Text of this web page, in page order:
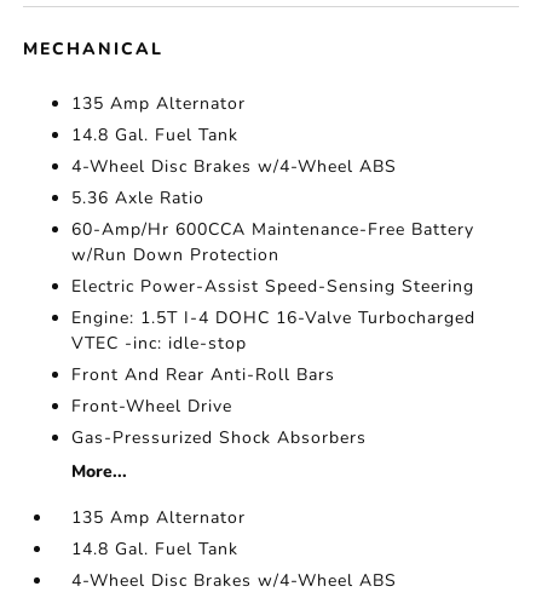
MECHANICAL
135 Amp Alternator
14.8 Gal. Fuel Tank
4-Wheel Disc Brakes w/4-Wheel ABS
5.36 Axle Ratio
60-Amp/Hr 600CCA Maintenance-Free Battery
w/Run Down Protection
Electric Power-Assist Speed-Sensing Steering
Engine: 1.5T I-4 DOHC 16-Valve Turbocharged
VTEC -inc: idle-stop
Front And Rear Anti-Roll Bars
Front-Wheel Drive
Gas-Pressurized Shock Absorbers
More...
135 Amp Alternator
14.8 Gal. Fuel Tank
4-Wheel Disc Brakes w/4-Wheel ABS